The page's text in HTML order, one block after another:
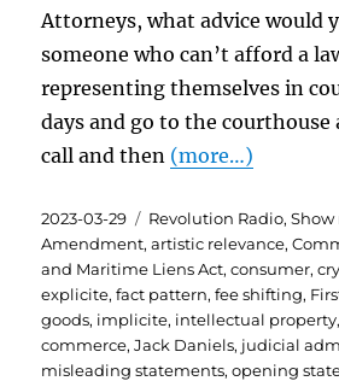
Attorneys, what advice would
someone who can’t afford a
representing themselves in
days and go to the
call and then (more…)
Posted
on
2023-03-29 Categories
Revolution Radio,Show
Amendment,artistic relevance,
and Maritime Liens Act,consumer,
explicite,fact pattern,fee shifting,
goods, implicite, intellectual property,
commerce,Jack Daniels, judicial
misleading statements,opening